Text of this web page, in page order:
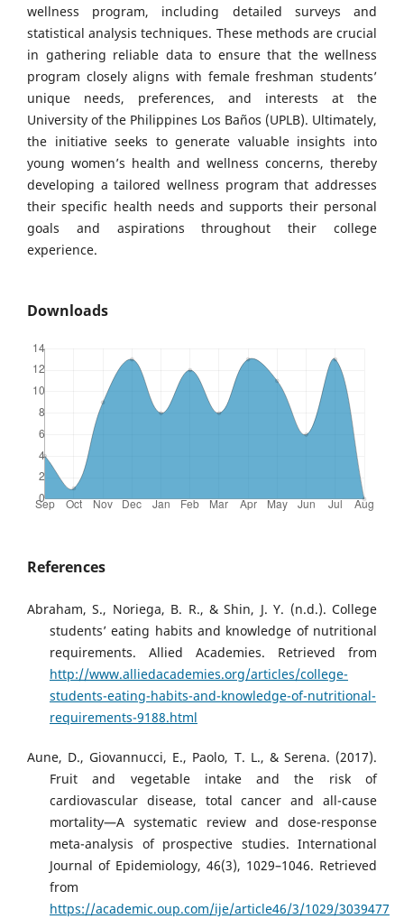
wellness program, including detailed surveys and
statistical analysis techniques. These methods are crucial
in gathering reliable data to ensure that the wellness
program closely aligns with female freshman students’
unique needs, preferences, and interests at the
University of the Philippines Los Baños (UPLB). Ultimately,
the initiative seeks to generate valuable insights into
young women’s health and wellness concerns, thereby
developing a tailored wellness program that addresses
their specific health needs and supports their personal
goals and aspirations throughout their college
experience.
Downloads
References
Abraham, S., Noriega, B. R., & Shin, J. Y. (n.d.). College
students’ eating habits and knowledge of nutritional
requirements. Allied Academies. Retrieved from
http://www.alliedacademies.org/articles/college-
students-eating-habits-and-knowledge-of-nutritional-
requirements-9188.html
Aune, D., Giovannucci, E., Paolo, T. L., & Serena. (2017).
Fruit and vegetable intake and the risk of
cardiovascular disease, total cancer and all-cause
mortality—A systematic review and dose-response
meta-analysis of prospective studies. International
Journal of Epidemiology, 46(3), 1029–1046. Retrieved
from
https://academic.oup.com/ije/article46/3/1029/3039477